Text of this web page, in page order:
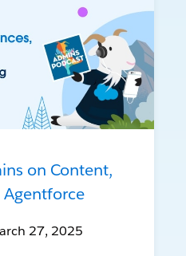
on Content,
Agentforce
27, 2025